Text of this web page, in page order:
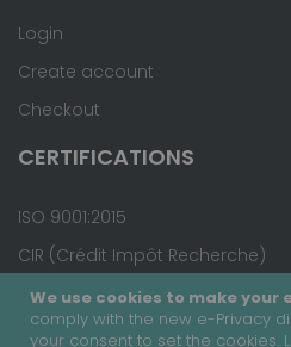
We use cookies to make
comply with the new e-Privacy
your consent to set the cookies.
Login
Create account
Checkout
CERTIFICATIONS
ISO 9001:2015
CIR (Crédit Impôt Recherche)